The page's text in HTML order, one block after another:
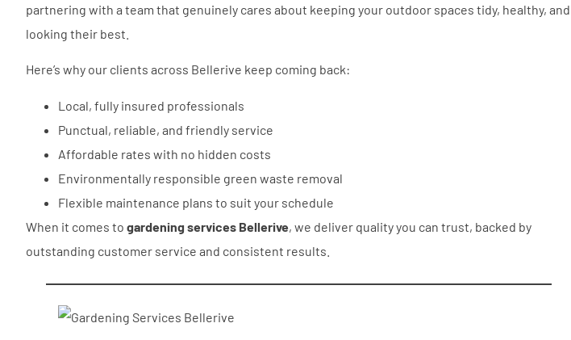
partnering with a team that genuinely cares about keeping your outdoor spaces tidy, healthy, and
looking their best.
Here’s why our clients across Bellerive keep coming back:
Local, fully insured professionals
Punctual, reliable, and friendly service
Affordable rates with no hidden costs
Environmentally responsible green waste removal
Flexible maintenance plans to suit your schedule
When it comes to gardening services Bellerive, we deliver quality you can trust, backed by
outstanding customer service and consistent results.